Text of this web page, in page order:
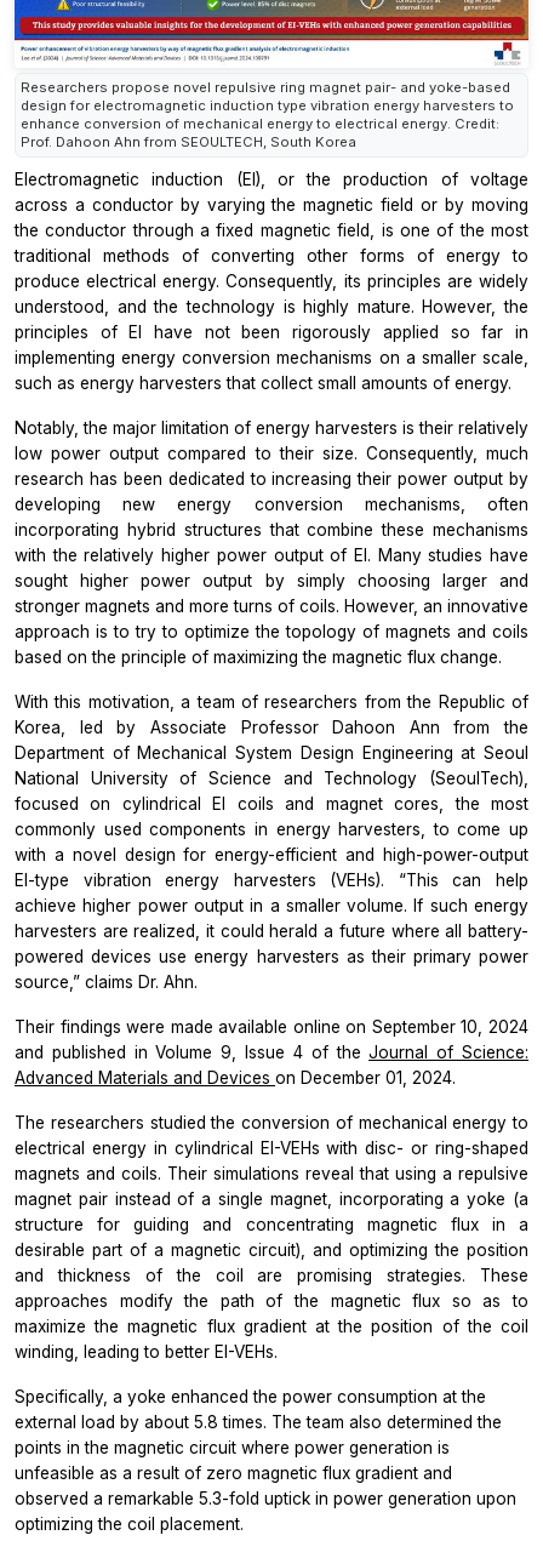
Researchers propose novel repulsive ring magnet pair- and yoke-based
design for electromagnetic induction type vibration energy harvesters to
enhance conversion of mechanical energy to electrical energy. Credit:
Prof. Dahoon Ahn from SEOULTECH, South Korea
Electromagnetic induction (EI), or the production of voltage
across a conductor by varying the magnetic field or by moving
the conductor through a fixed magnetic field, is one of the most
traditional methods of converting other forms of energy to
produce electrical energy. Consequently, its principles are widely
understood, and the technology is highly mature. However, the
principles of EI have not been rigorously applied so far in
implementing energy conversion mechanisms on a smaller scale,
such as energy harvesters that collect small amounts of energy.
Notably, the major limitation of energy harvesters is their relatively
low power output compared to their size. Consequently, much
research has been dedicated to increasing their power output by
developing new energy conversion mechanisms, often
incorporating hybrid structures that combine these mechanisms
with the relatively higher power output of EI. Many studies have
sought higher power output by simply choosing larger and
stronger magnets and more turns of coils. However, an innovative
approach is to try to optimize the topology of magnets and coils
based on the principle of maximizing the magnetic flux change.
With this motivation, a team of researchers from the Republic of
Korea, led by Associate Professor Dahoon Ann from the
Department of Mechanical System Design Engineering at Seoul
National University of Science and Technology (SeoulTech),
focused on cylindrical EI coils and magnet cores, the most
commonly used components in energy harvesters, to come up
with a novel design for energy-efficient and high-power-output
EI-type vibration energy harvesters (VEHs). “This can help
achieve higher power output in a smaller volume. If such energy
harvesters are realized, it could herald a future where all battery-
powered devices use energy harvesters as their primary power
source,” claims Dr. Ahn.
Their findings were made available online on September 10, 2024
and published in Volume 9, Issue 4 of theJournal of Science:
Advanced Materials and Devices on December 01, 2024.
The researchers studied the conversion of mechanical energy to
electrical energy in cylindrical EI-VEHs with disc- or ring-shaped
magnets and coils. Their simulations reveal that using a repulsive
magnet pair instead of a single magnet, incorporating a yoke (a
structure for guiding and concentrating magnetic flux in a
desirable part of a magnetic circuit), and optimizing the position
and thickness of the coil are promising strategies. These
approaches modify the path of the magnetic flux so as to
maximize the magnetic flux gradient at the position of the coil
winding, leading to better EI-VEHs.
Specifically, a yoke enhanced the power consumption at the
external load by about 5.8 times. The team also determined the
points in the magnetic circuit where power generation is
unfeasible as a result of zero magnetic flux gradient and
observed a remarkable 5.3-fold uptick in power generation upon
optimizing the coil placement.